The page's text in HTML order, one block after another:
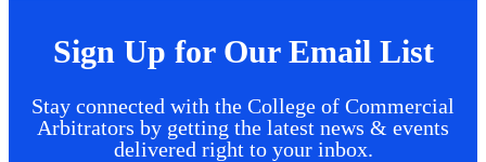
Sign Up for Our Email List
Stay connected with the College of Commercial
Arbitrators by getting the latest news & events
delivered right to your inbox.